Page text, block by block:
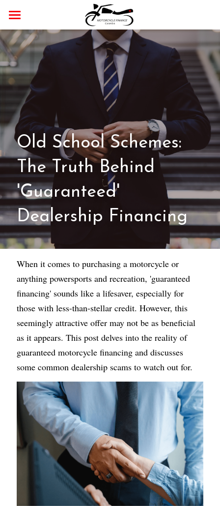
Home
Payment Calculator
Our Dealer Partner
Blog
APPLY NOW!
Old School Schemes:
The Truth Behind
'Guaranteed'
Dealership Financing
When it comes to purchasing a motorcycle or
anything powersports and recreation, 'guaranteed
financing' sounds like a lifesaver, especially for
those with less-than-stellar credit. However, this
seemingly attractive offer may not be as beneficial
as it appears. This post delves into the reality of
guaranteed motorcycle financing and discusses
some common dealership scams to watch out for.